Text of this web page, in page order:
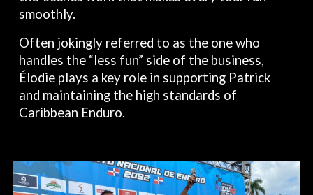
smoothly.
Often jokingly referred to as the one who
handles the “less fun” side of the business,
Élodie plays a key role in supporting Patrick
and maintaining the high standards of
Caribbean Enduro.